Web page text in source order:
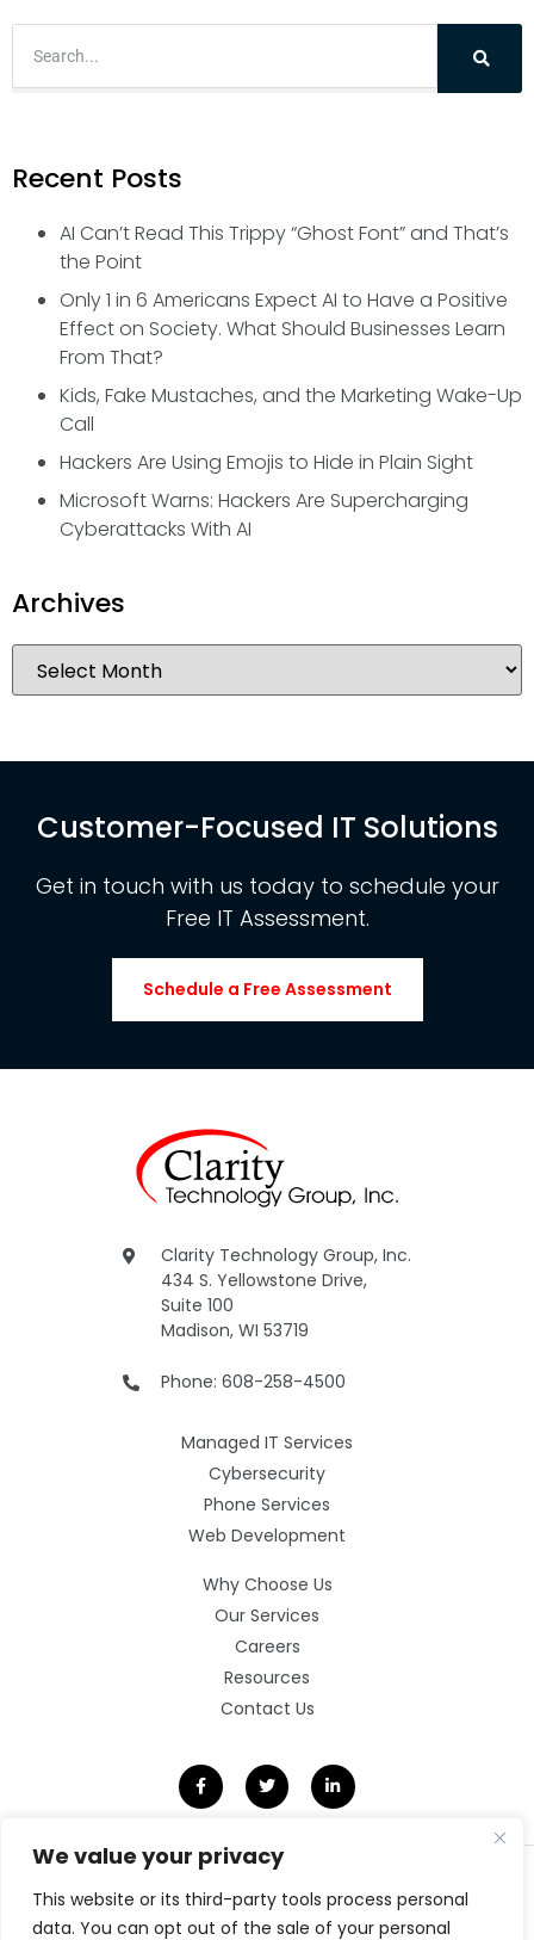
We value your privacy
This website or its third-party tools process personal
data. You can opt out of the sale of your personal
Recent Posts
AI Can’t Read This Trippy “Ghost Font” and That’s
the Point
Only 1 in 6 Americans Expect AI to Have a Positive
Effect on Society. What Should Businesses Learn
From That?
Kids, Fake Mustaches, and the Marketing Wake-Up
Call
Hackers Are Using Emojis to Hide in Plain Sight
Microsoft Warns: Hackers Are Supercharging
Cyberattacks With AI
Archives
Customer-Focused IT Solutions
Get in touch with us today to schedule your
Free IT Assessment.
Schedule a Free Assessment
Clarity Technology Group, Inc.
434 S. Yellowstone Drive,
Suite 100
Madison, WI 53719
Phone: 608-258-4500
Managed IT Services
Cybersecurity
Phone Services
Web Development
Why Choose Us
Our Services
Careers
Resources
Contact Us
All Rights Reserved.